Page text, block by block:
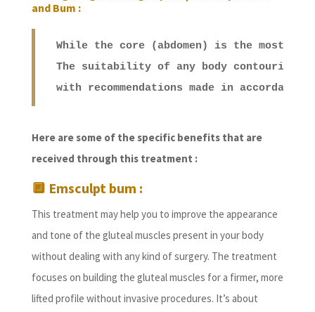
and Bum :
While the core (abdomen) is the most
The suitability of any body contouring
with recommendations made in
Here are some of the specific benefits that are
received through this treatment :
🔲 Emsculpt bum :
This treatment may help you to improve the appearance
and tone of the gluteal muscles present in your body
without dealing with any kind of surgery. The treatment
focuses on building the gluteal muscles for a firmer, more
lifted profile without invasive procedures. It’s about